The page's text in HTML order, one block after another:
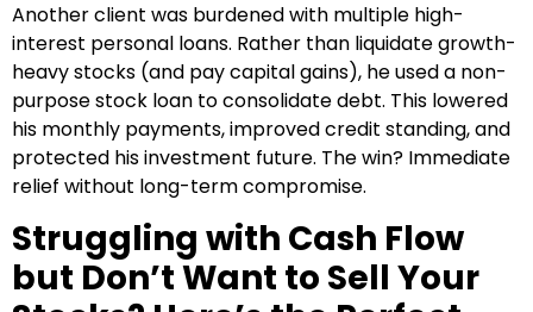
Another client was burdened with multiple high-
interest personal loans. Rather than liquidate growth-
heavy stocks (and pay capital gains), he used a non-
purpose stock loan to consolidate debt. This lowered
his monthly payments, improved credit standing, and
protected his investment future. The win? Immediate
relief without long-term compromise.
Struggling with Cash Flow
but Don’t Want to Sell Your